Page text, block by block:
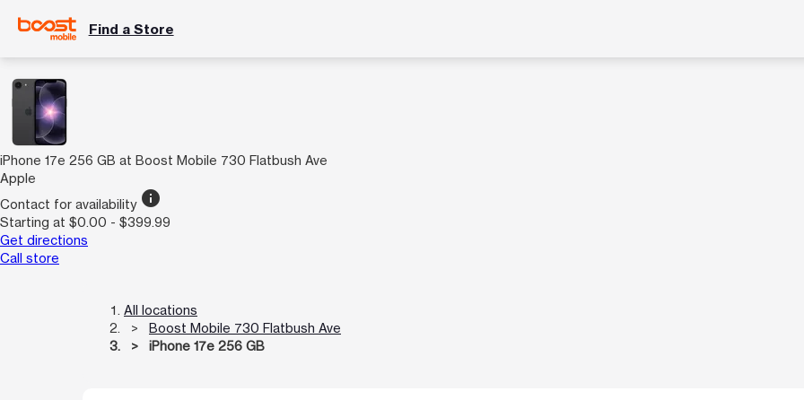
Find a Store
iPhone 17e 256 GB at Boost Mobile 730 Flatbush Ave
Apple
Contact for availability info
Starting at $0.00 - $399.99
Get directions
Call store
All locations
Boost Mobile 730 Flatbush Ave
iPhone 17e 256 GB